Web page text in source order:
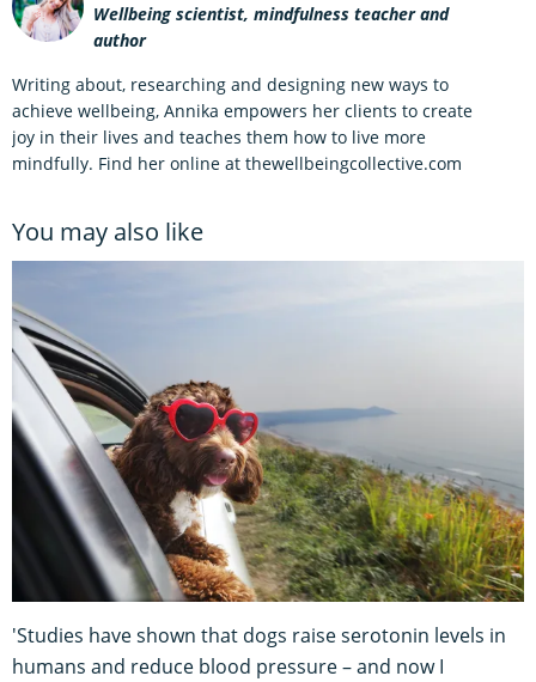
Wellbeing scientist, mindfulness teacher and
author
Writing about, researching and designing new ways to
achieve wellbeing, Annika empowers her clients to create
joy in their lives and teaches them how to live more
mindfully. Find her online at thewellbeingcollective.com
You may also like
'Studies have shown that dogs raise serotonin levels in
humans and reduce blood pressure – and now I